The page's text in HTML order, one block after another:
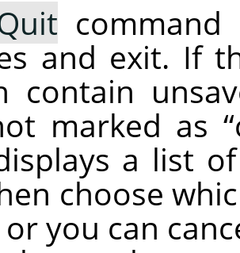
and exit. If
contain
marked as “
a list
choose
or you can